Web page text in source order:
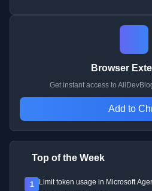
Browser
Get instant access to
Add to
Top of the Week
1
Limit token usage in Microsoft